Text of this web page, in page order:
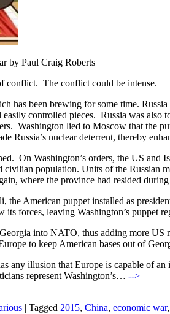
by Paul Craig Roberts
conflict. The conflict could be intense.
has been brewing for some time.
controlled pieces. Russia was
Washington lied to Moscow that
Russia’s nuclear deterrent, thereby
On Washington’s orders, the US
civilian population. Units of the Russian
where the province had resided
the American puppet installed as
its forces, leaving Washington’s puppet
into NATO, thus adding more
to keep American bases out of
any illusion that Europe is capable of
represent Washington’s… -->
| Tagged 2015, China, economic war,